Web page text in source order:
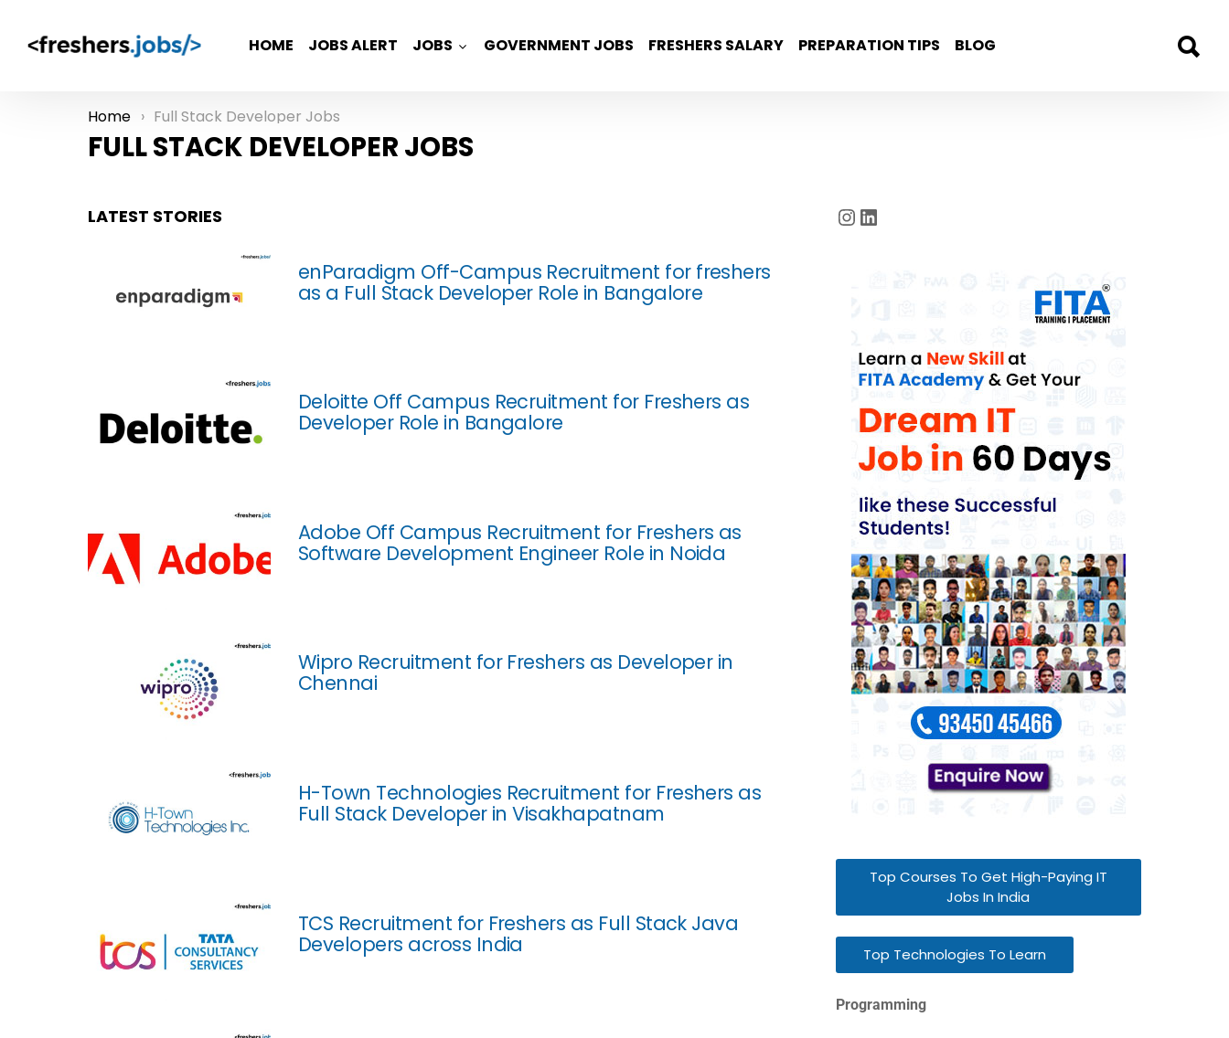
HOME JOBS ALERT JOBS GOVERNMENT JOBS FRESHERS SALARY PREPARATION TIPS BLOG
You are here:
Home Full Stack Developer Jobs
FULL STACK DEVELOPER JOBS
LATEST STORIES
enParadigm Off-Campus Recruitment for freshers
as a Full Stack Developer Role in Bangalore
Deloitte Off Campus Recruitment for Freshers as
Developer Role in Bangalore
Adobe Off Campus Recruitment for Freshers as
Software Development Engineer Role in Noida
Wipro Recruitment for Freshers as Developer in
Chennai
H-Town Technologies Recruitment for Freshers as
Full Stack Developer in Visakhapatnam
TCS Recruitment for Freshers as Full Stack Java
Developers across India
Instagram
LinkedIn
Top Courses To Get High-Paying IT
Jobs In India
Top Technologies To Learn
Programming